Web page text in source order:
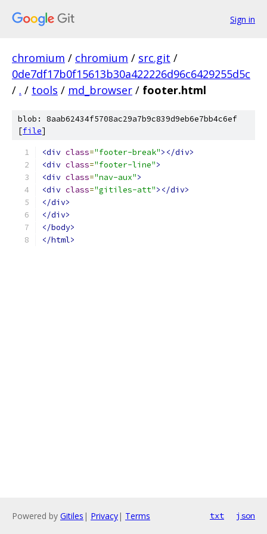
Sign in
chromium / chromium / src.git /
0de7df17b0f15613b30a422226d96c6429255d5c
/ . / tools / md_browser / footer.html
blob: 8aab62434f5708ac29a7b9c839d9eb6e7bb4c6ef
[file]
<div class="footer-break"></div>
<div class="footer-line">
<div class="nav-aux">
<div class="gitiles-att"></div>
</div>
</div>
</body>
</html>
Powered by Gitiles | Privacy| Terms txt json